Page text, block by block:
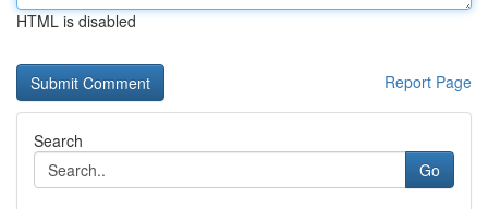
HTML is disabled
Report Page
Search
Go